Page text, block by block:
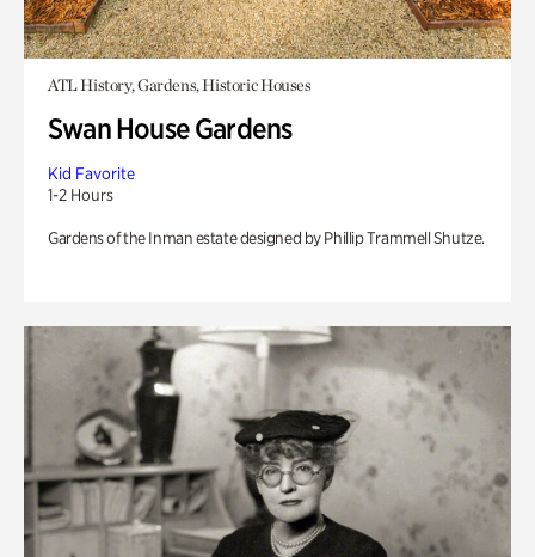
ATL History, Gardens, Historic Houses
Swan House Gardens
Kid Favorite
1-2 Hours
Gardens of the Inman estate designed by Phillip Trammell Shutze.